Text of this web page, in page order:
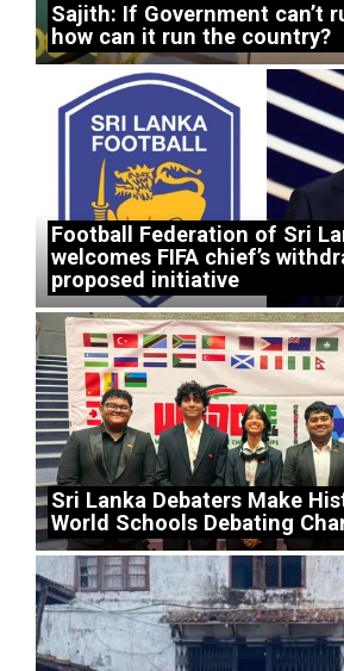
Sajith: If Government can’t
how can it run the country?
Football Federation of Sri
welcomes FIFA chief’s
proposed initiative
Sri Lanka Debaters Make
World Schools Debating